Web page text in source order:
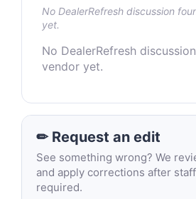
No DealerRefresh discussion
yet.
No DealerRefresh
vendor yet.
✏ Request an edit
See something wrong? We
and apply corrections after
required.